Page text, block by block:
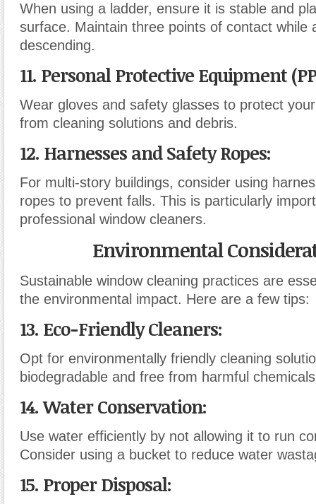
When using a ladder, ensure it is stable and
surface. Maintain three points of contact while
descending.
11. Personal Protective Equipment
Wear gloves and safety glasses to protect
from cleaning solutions and debris.
12. Harnesses and Safety Ropes:
For multi-story buildings, consider using
ropes to prevent falls. This is particularly
professional window cleaners.
Environmental
Sustainable window cleaning practices are
the environmental impact. Here are a few tips:
13. Eco-Friendly Cleaners:
Opt for environmentally friendly cleaning
biodegradable and free from harmful
14. Water Conservation:
Use water efficiently by not allowing it to run
Consider using a bucket to reduce water
15. Proper Disposal: